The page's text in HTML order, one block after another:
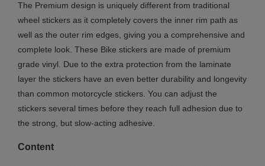
The Premium design is uniquely different from traditional
wheel stickers as it completely covers the inner rim path as
well as the outer rim edges, giving you a comprehensive and
complete look. These Bike stickers are made of premium
grade vinyl. Due to the extra protection from the laminate
layer the stickers have an even better durability and longevity
than common motorcycle stickers. You can adjust the
stickers several times before they reach full adhesion due to
the strong, but slow-acting adhesive.
Content